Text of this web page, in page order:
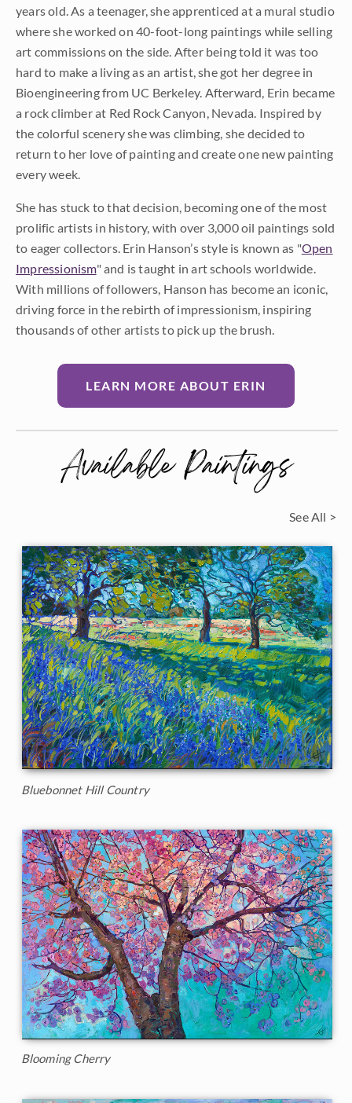
years old. As a teenager, she apprenticed at a mural studio
where she worked on 40-foot-long paintings while selling
art commissions on the side. After being told it was too
hard to make a living as an artist, she got her degree in
Bioengineering from UC Berkeley. Afterward, Erin became
a rock climber at Red Rock Canyon, Nevada. Inspired by
the colorful scenery she was climbing, she decided to
return to her love of painting and create one new painting
every week.
She has stuck to that decision, becoming one of the most
prolific artists in history, with over 3,000 oil paintings sold
to eager collectors. Erin Hanson’s style is known as "Open
Impressionism" and is taught in art schools worldwide.
With millions of followers, Hanson has become an iconic,
driving force in the rebirth of impressionism, inspiring
thousands of other artists to pick up the brush.
LEARN MORE ABOUT ERIN
Available Paintings
See All >
Bluebonnet Hill Country
Blooming Cherry